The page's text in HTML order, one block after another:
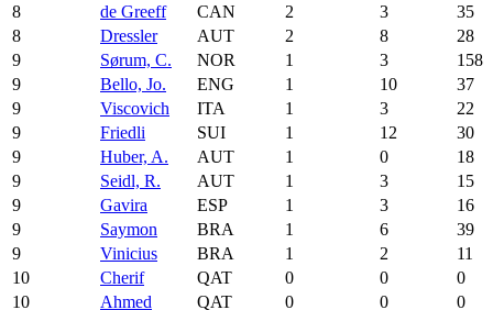
8
de Greeff CAN 2 3
35
8
Dressler AUT 2 8
28
9
Sørum, C. NOR 1 3
158
9
Bello, Jo. ENG 1 10
37
9
Viscovich ITA 1 3
22
9
Friedli SUI 1 12
30
9
Huber, A. AUT 1 0
18
9
Seidl, R. AUT 1 3
15
9
Gavira ESP 1 3
16
9
Saymon BRA 1 6
39
9
Vinicius BRA 1 2
11
10
Cherif QAT 0 0
0
10
Ahmed QAT 0 0
0